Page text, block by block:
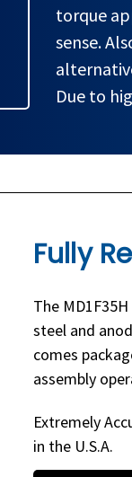
torque
sense.
Due to
Fully
The
steel and
comes
assembly
Extremely
in the U.S.A.